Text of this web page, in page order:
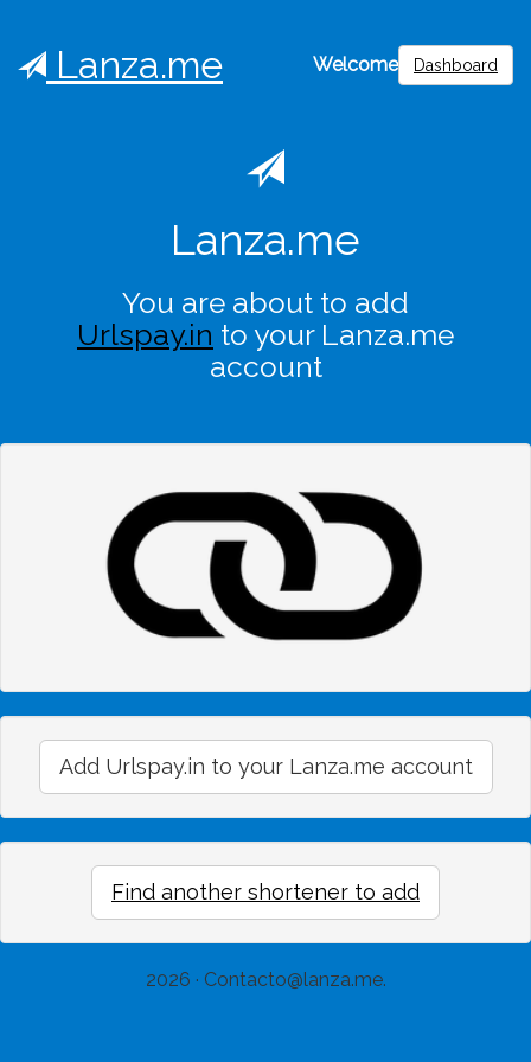
Lanza.me Welcome Dashboard
Lanza.me
You are about to add
Urlspay.in to your Lanza.me
account
Add Urlspay.in to your Lanza.me account
Find another shortener to add
2026 · Contacto@lanza.me.